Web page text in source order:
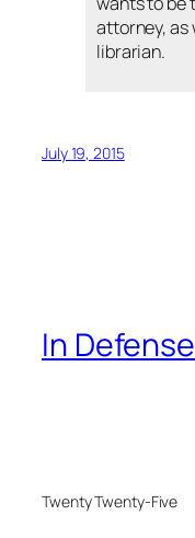
attorney, as
librarian.
July 19, 2015
In
Twenty Twenty-Five